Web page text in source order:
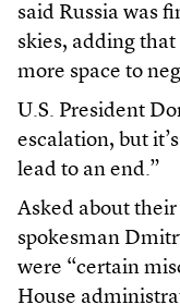
said Russia was
skies, adding
more space to
U.S. President
escalation, but
lead to an end.”
Asked about
spokesman
were “certain
House